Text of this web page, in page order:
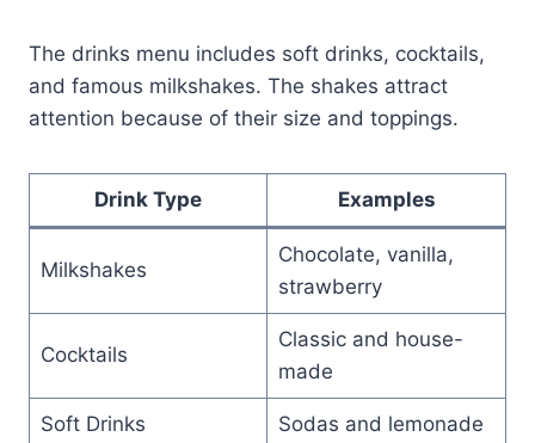
The drinks menu includes soft drinks, cocktails,
and famous milkshakes. The shakes attract
attention because of their size and toppings.
Drink Type Examples
Milkshakes
Chocolate, vanilla,
strawberry
Cocktails
Classic and house-
made
Soft Drinks Sodas and lemonade